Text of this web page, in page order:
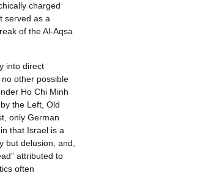
charged
served as a
of the Al-Aqsa
into direct
other possible
Ho Chi Minh
the Left, Old
only German
that Israel is a
but delusion, and,
attributed to
often